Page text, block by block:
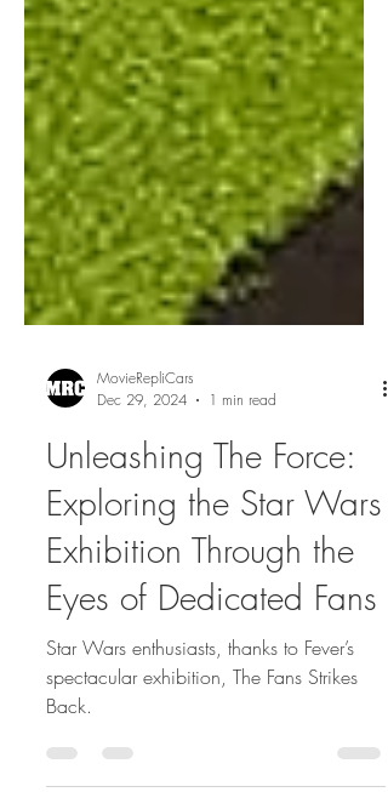
Dec 29, 2024
1 min read
Unleashing The Force:
Exploring the Star Wars
Exhibition Through the
Eyes of Dedicated Fans
Star Wars enthusiasts, thanks to Fever’s
Back.